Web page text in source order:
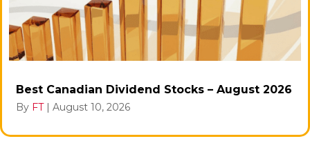
Best Canadian Dividend Stocks – August 2026
By FT | August 10, 2026